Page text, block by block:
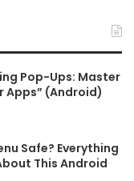
Pop-Ups: Master
Apps” (Android)
Safe? Everything
This Android